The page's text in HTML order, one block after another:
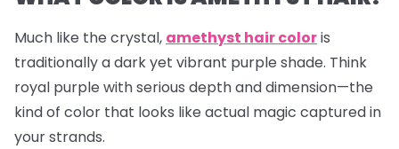
Much like the crystal, amethyst hair coloris
traditionally a dark yet vibrant purple shade. Think
royal purple with serious depth and dimension—the
kind of color that looks like actual magic captured in
your strands.